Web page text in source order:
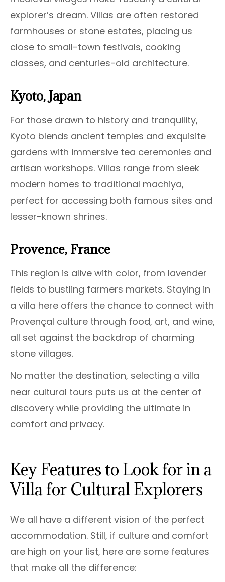
explorer’s dream. Villas are often restored
farmhouses or stone estates, placing us
close to small-town festivals, cooking
classes, and centuries-old architecture.
Kyoto, Japan
For those drawn to history and tranquility,
Kyoto blends ancient temples and exquisite
gardens with immersive tea ceremonies and
artisan workshops. Villas range from sleek
modern homes to traditional machiya,
perfect for accessing both famous sites and
lesser-known shrines.
Provence, France
This region is alive with color, from lavender
fields to bustling farmers markets. Staying in
a villa here offers the chance to connect with
Provençal culture through food, art, and wine,
all set against the backdrop of charming
stone villages.
No matter the destination, selecting a villa
near cultural tours puts us at the center of
discovery while providing the ultimate in
comfort and privacy.
Key Features to Look for in a
Villa for Cultural Explorers
We all have a different vision of the perfect
accommodation. Still, if culture and comfort
are high on your list, here are some features
that make all the difference: